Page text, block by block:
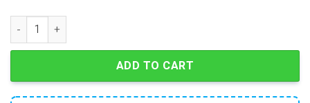
The Lord Of The Rings Christmas Advent Calendar quantity
ADD TO CART